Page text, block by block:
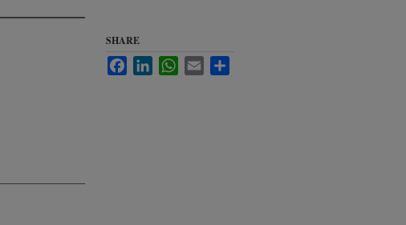
SHARE
FacebookLinkedInWhatsApp
Email